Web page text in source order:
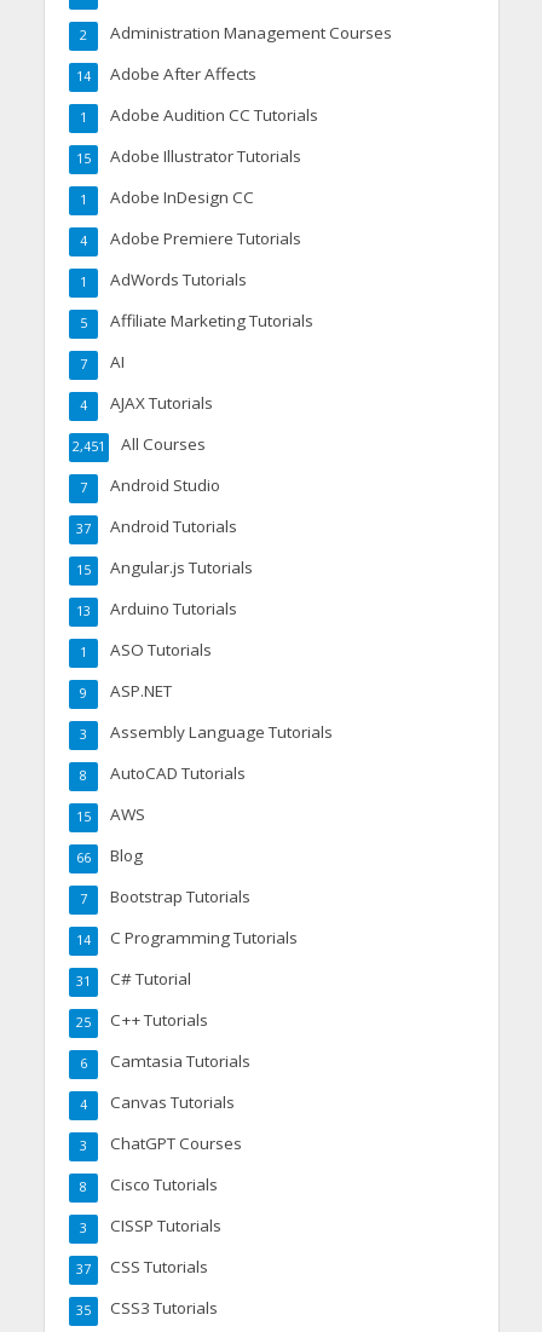
Administration Management Courses
2
Adobe After Affects
14
Adobe Audition CC Tutorials
1
Adobe Illustrator Tutorials
15
Adobe InDesign CC
1
Adobe Premiere Tutorials
4
AdWords Tutorials
1
Affiliate Marketing Tutorials
5
AI
7
AJAX Tutorials
4
All Courses
2,451
Android Studio
7
Android Tutorials
37
Angular.js Tutorials
15
Arduino Tutorials
13
ASO Tutorials
1
ASP.NET
9
Assembly Language Tutorials
3
AutoCAD Tutorials
8
AWS
15
Blog
66
Bootstrap Tutorials
7
C Programming Tutorials
14
C# Tutorial
31
C++ Tutorials
25
Camtasia Tutorials
6
Canvas Tutorials
4
ChatGPT Courses
3
Cisco Tutorials
8
CISSP Tutorials
3
CSS Tutorials
37
CSS3 Tutorials
35